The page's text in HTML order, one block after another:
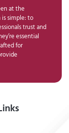
at the
simple: to
trust and
essential
for